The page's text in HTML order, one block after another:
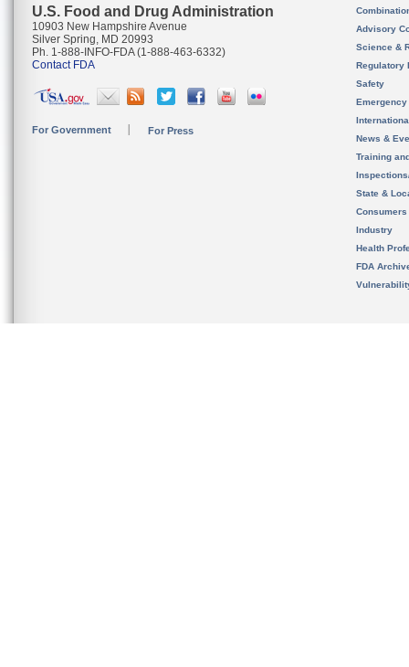
U.S. Food and Drug Administration
10903 New Hampshire Avenue
Silver Spring, MD 20993
Ph. 1-888-INFO-FDA (1-888-463-6332)
Contact FDA
For Government For Press
Advisory
Science &
Regulatory
Safety
News &
Training
State &
Consumers
Industry
Health
FDA